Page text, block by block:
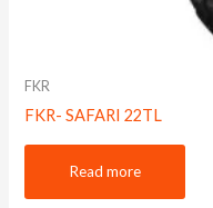
FKR
FKR- SAFARI 22TL
Read more